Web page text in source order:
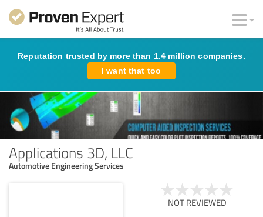
Reputation trusted by more than 1.4 million companies.
I want that too
Applications 3D, LLC
Automotive Engineering Services
NOT REVIEWED